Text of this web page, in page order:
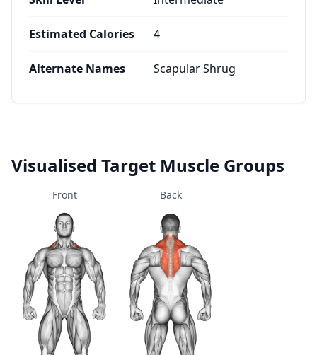
Estimated Calories 4
Alternate Names Scapular Shrug
Visualised Target Muscle Groups
Front Back